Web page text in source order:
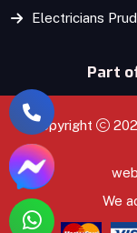
Electricians
Part
Copyright
We